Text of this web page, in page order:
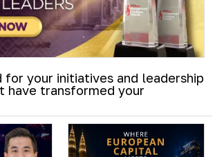
for your initiatives and leadership
have transformed your